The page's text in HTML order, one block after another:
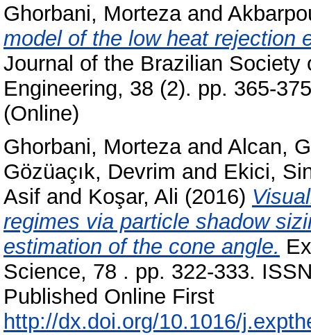
Ghorbani, Mortezaand
model of the low heat rejection
Journal of the Brazilian
Engineering, 38 (2). pp. 365-
(Online)
Ghorbani, Mortezaand Alcan,
Gözüaçık, Devrim and Ekici,
Asif and Koşar, Ali (2016)
regimes via particle shadow
estimation of the cone angle.
Science, 78 . pp. 322-333.
Published Online First
http://dx.doi.org/10.1016/